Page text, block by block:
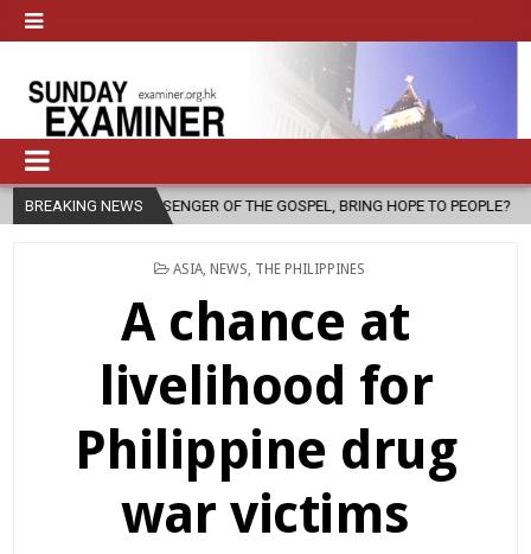
BREAKING NEWS
OF THE GOSPEL, BRING HOPE TO PEOPLE? 2026-08-06
POSTED
ASIA NEWS THE PHILIPPINES
A chance at
livelihood for
Philippine drug
war victims